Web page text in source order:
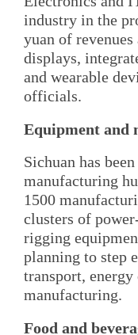
industry in the
yuan of
displays,
and wearable
officials.
Equipment and
Sichuan has
manufacturing
1500
clusters of
rigging
planning to step
transport,
manufacturing.
Food and